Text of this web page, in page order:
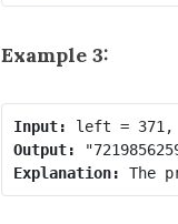
Example 3:
Input:
Output:
Explanation: